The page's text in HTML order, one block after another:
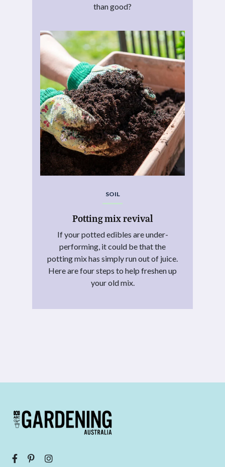
than good?
SOIL
Potting mix revival
If your potted edibles are under-
performing, it could be that the
potting mix has simply run out of juice.
Here are four steps to help freshen up
your old mix.